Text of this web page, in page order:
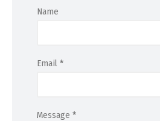
Name
Email *
Message *